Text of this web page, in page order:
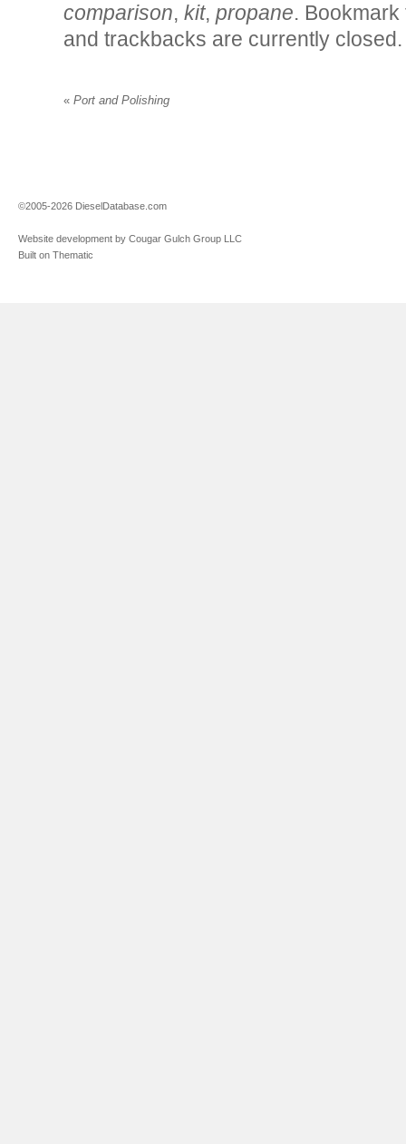
comparison, kit, propane.
and trackbacks are currently closed.
« Port and Polishing
©2005-2026 DieselDatabase.com
Website development by Cougar Gulch Group LLC
Built on Thematic